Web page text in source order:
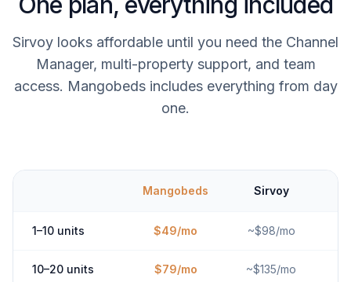
Sirvoy looks affordable until you need the Channel
Manager, multi-property support, and team
access. Mangobeds includes everything from day
one.
Mangobeds Sirvoy
1–10 units $49/mo ~$98/mo
10–20 units $79/mo ~$135/mo